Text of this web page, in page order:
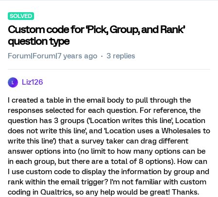
SOLVED
Custom code for ‘Pick, Group, and Rank’
question type
Forum|Forum|7 years ago 3 replies
Liz126
I created a table in the email body to pull through the
responses selected for each question. For reference, the
question has 3 groups ('Location writes this line', Location
does not write this line', and 'Location uses a Wholesales to
write this line') that a survey taker can drag different
answer options into (no limit to how many options can be
in each group, but there are a total of 8 options). How can
I use custom code to display the information by group and
rank within the email trigger? I'm not familiar with custom
coding in Qualtrics, so any help would be great! Thanks.